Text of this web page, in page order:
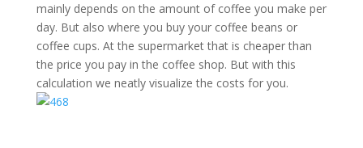
mainly depends on the amount of coffee you make per
day. But also where you buy your coffee beans or
coffee cups. At the supermarket that is cheaper than
the price you pay in the coffee shop. But with this
calculation we neatly visualize the costs for you.